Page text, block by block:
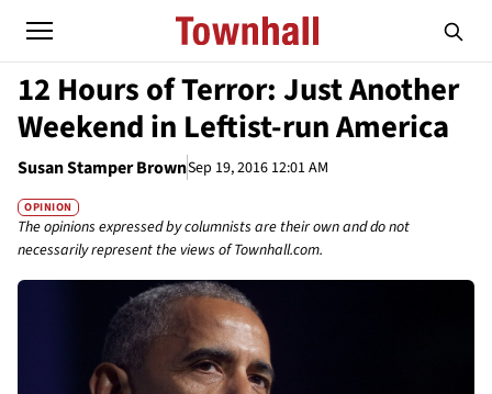
12 Hours of Terror: Just Another
Weekend in Leftist-run America
Susan Stamper BrownSep 19, 2016 12:01 AM
OPINION
The opinions expressed by columnists are their own and do not
necessarily represent the views of Townhall.com.